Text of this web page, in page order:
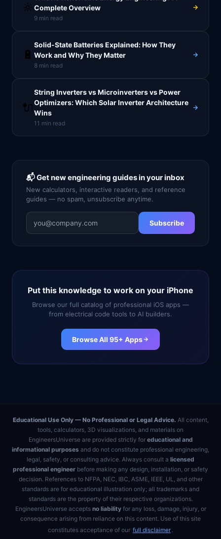
🔆 Complete Overview
9 min read
🔋
Solid-State Batteries Explained: How They
Work and Why They Matter
8 min read
🔌
String Inverters vs Microinverters vs Power
Optimizers: Which Solar Inverter Architecture
Wins
11 min read
📬 Get new engineering guides in your inbox
New calculators, interactive readers, and reference
guides — no spam, unsubscribe anytime.
Subscribe
Put this knowledge to work on your iPhone
Browse our full catalog of professional iOS apps —
from electrical code tools to AI builders.
Browse All 95+ Apps
Educational Use Only — No Professional or Legal Advice. All content,
tools, calculators, 3D visualizations, and materials on
EngineersUniverse are provided strictly for educational and
informational purposes and do not constitute professional engineering,
legal, safety, or consulting advice. Always consult a licensed
professional engineer before making any design, installation, or safety
decision. References to NFPA, NEC, IBC, ASME, IEEE, UL, and other
standards are for educational illustration only; all trademarks and
standards are the property of their respective organizations.
EngineersUniverse accepts no liabilityfor any loss, damage, injury, or
consequence arising from reliance on this content. Use of this site
constitutes acceptance of our full disclaimer .